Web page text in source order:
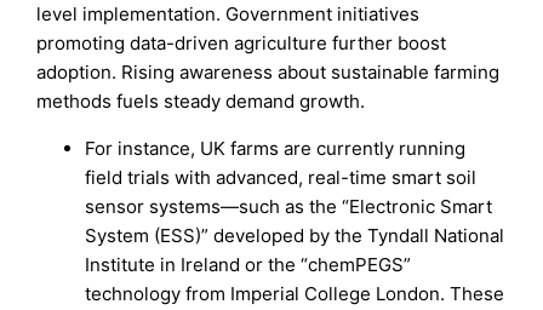
level implementation. Government initiatives
promoting data-driven agriculture further boost
adoption. Rising awareness about sustainable farming
methods fuels steady demand growth.
For instance, UK farms are currently running
field trials with advanced, real-time smart soil
sensor systems—such as the “Electronic Smart
System (ESS)” developed by the Tyndall National
Institute in Ireland or the “chemPEGS”
technology from Imperial College London. These